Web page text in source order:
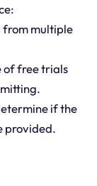
from multiple
of free trials
if the
provided.